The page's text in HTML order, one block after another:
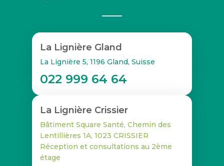
La Lignière Gland
La Lignière 5, 1196 Gland, Suisse
022 999 64 64
La Lignière Crissier
Bâtiment Square Santé, Chemin des
Lentillières 1A, 1023 CRISSIER
Réception et consultations au 2ème
étage